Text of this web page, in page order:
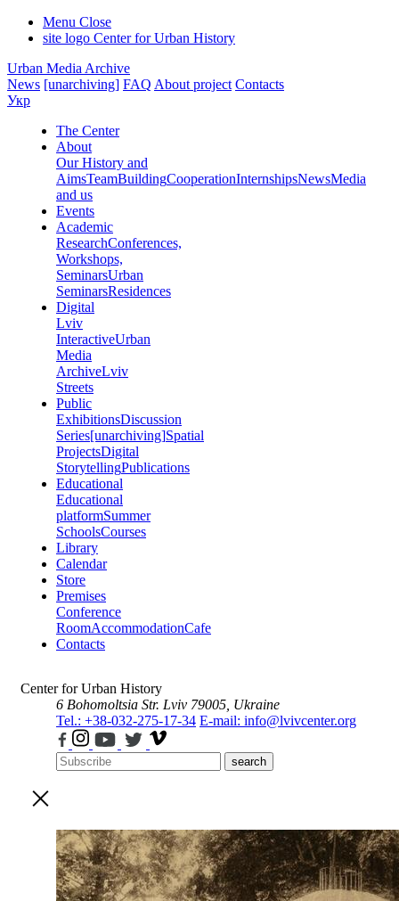
Menu Close
site logo Center for Urban History
Urban Media Archive
News [unarchiving] FAQ About project Contacts
Укр
The Center
About
Our History and
AimsTeamBuildingCooperationInternshipsNewsMedia
and us
Events
Academic
ResearchConferences,
Workshops,
SeminarsUrban
SeminarsResidences
Digital
Lviv
InteractiveUrban
Media
ArchiveLviv
Streets
Public
ExhibitionsDiscussion
Series[unarchiving]Spatial
ProjectsDigital
StorytellingPublications
Educational
Educational
platformSummer
SchoolsCourses
Library
Calendar
Store
Premises
Conference
RoomAccommodationCafe
Contacts
Center for Urban History
6 Bohomoltsia Str. Lviv 79005, Ukraine
Tel.: +38-032-275-17-34 E-mail: info@lvivcenter.org
search